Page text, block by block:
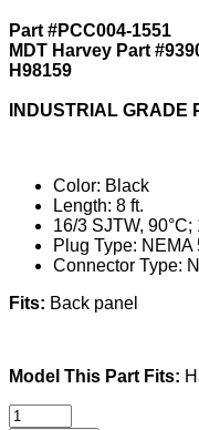
Part #PCC004-1551
MDT Harvey Part
H98159
INDUSTRIAL GRADE
Color: Black
Length: 8 ft.
16/3 SJTW,
Plug Type: NEMA
Connector Type:
Fits: Back panel
Model This Part Fits: